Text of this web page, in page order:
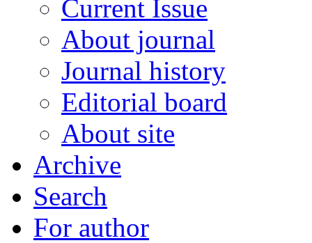
Current Issue
About journal
Journal history
Editorial board
About site
Archive
Search
For author